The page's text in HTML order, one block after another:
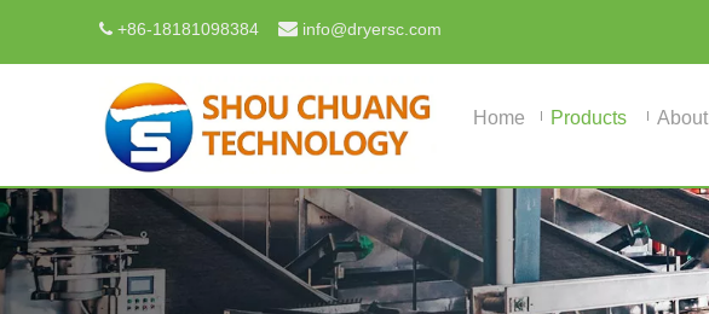
 +86-18181098384  info@dryersc.com
Home Products